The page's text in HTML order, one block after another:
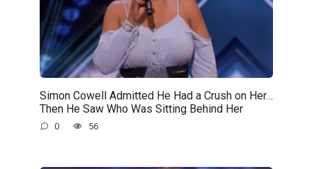
Simon Cowell Admitted He Had a Crush on Her…
Then He Saw Who Was Sitting Behind Her
0 56